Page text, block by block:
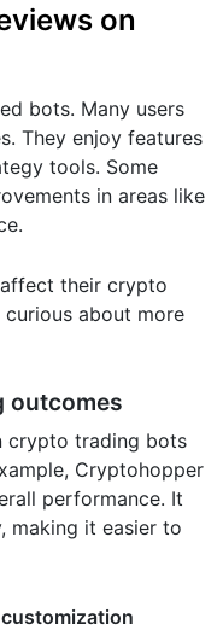
on
bots. Many users
They enjoy features
tools. Some
in areas like
their crypto
about more
outcomes
crypto trading bots
Cryptohopper
performance. It
making it easier to
customization